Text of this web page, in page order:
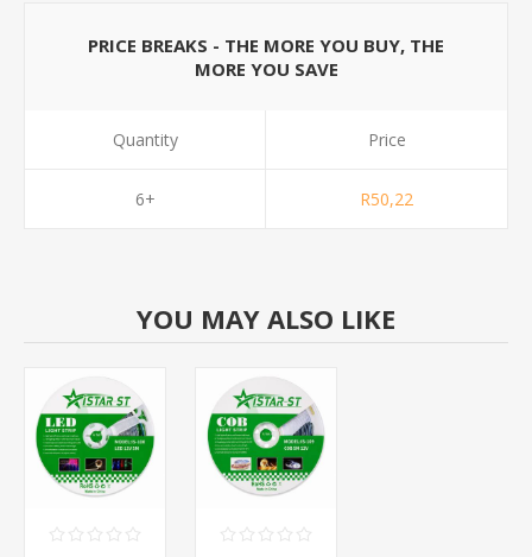
PRICE BREAKS - THE MORE YOU BUY, THE
MORE YOU SAVE
Quantity
6+
Price
R50,22
YOU MAY ALSO LIKE